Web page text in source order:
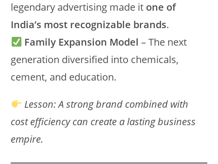
legendary advertising made it one of
India’s most recognizable brands.
Family Expansion Model – The next
generation diversified into chemicals,
cement, and education.
Lesson:A strong brand combined with
cost efficiency can create a lasting business
empire.